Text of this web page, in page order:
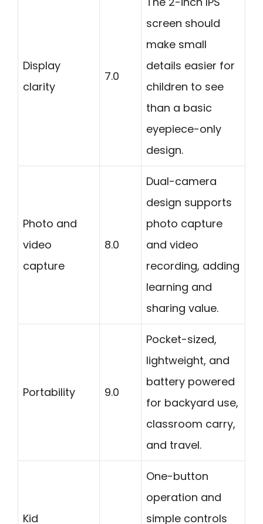
Display
clarity
7.0
screen should
make small
details easier for
children to see
than a basic
eyepiece-only
design.
Photo and
video
capture
8.0
Dual-camera
design supports
photo capture
and video
recording, adding
learning and
sharing value.
Portability 9.0
Pocket-sized,
lightweight, and
battery powered
for backyard use,
classroom carry,
and travel.
Kid
One-button
operation and
simple controls